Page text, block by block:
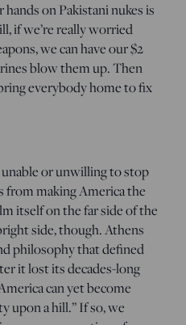
on Pakistani nukes is
if we’re really worried
we can have our $2
blow them up. Then
everybody home to fix
or unwilling to stop
from making America the
itself on the far side of the
side, though. Athens
philosophy that defined
it lost its decades-long
can yet become
upon a hill.” If so, we